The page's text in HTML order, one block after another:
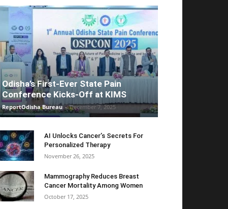
Odisha’s First-Ever State Pain
Conference Kicks-Off at KIMS
ReportOdisha Bureau - December 7, 2025
AI Unlocks Cancer’s Secrets For
Personalized Therapy
November 26, 2025
Mammography Reduces Breast
Cancer Mortality Among Women
October 17, 2025